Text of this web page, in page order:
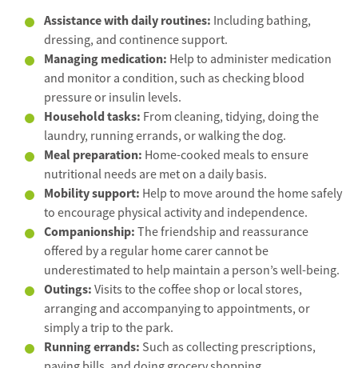
Assistance with daily routines: Including bathing,
dressing, and continence support.
Managing medication: Help to administer medication
and monitor a condition, such as checking blood
pressure or insulin levels.
Household tasks: From cleaning, tidying, doing the
laundry, running errands, or walking the dog.
Meal preparation: Home-cooked meals to ensure
nutritional needs are met on a daily basis.
Mobility support: Help to move around the home safely
to encourage physical activity and independence.
Companionship: The friendship and reassurance
offered by a regular home carer cannot be
underestimated to help maintain a person’s well-being.
Outings: Visits to the coffee shop or local stores,
arranging and accompanying to appointments, or
simply a trip to the park.
Running errands: Such as collecting prescriptions,